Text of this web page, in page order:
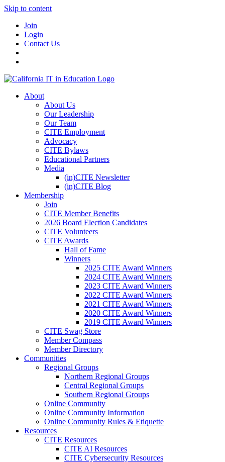
Skip to content
Join
Login
Contact Us
About
About Us
Our Leadership
Our Team
CITE Employment
Advocacy
CITE Bylaws
Educational Partners
Media
(in)CITE Newsletter
(in)CITE Blog
Membership
Join
CITE Member Benefits
2026 Board Election Candidates
CITE Volunteers
CITE Awards
Hall of Fame
Winners
2025 CITE Award Winners
2024 CITE Award Winners
2023 CITE Award Winners
2022 CITE Award Winners
2021 CITE Award Winners
2020 CITE Award Winners
2019 CITE Award Winners
CITE Swag Store
Member Compass
Member Directory
Communities
Regional Groups
Northern Regional Groups
Central Regional Groups
Southern Regional Groups
Online Community
Online Community Information
Online Community Rules & Etiquette
Resources
CITE Resources
CITE AI Resources
CITE Cybersecurity Resources